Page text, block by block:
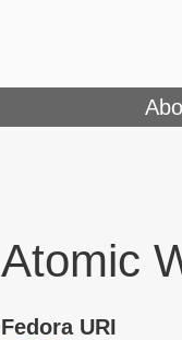
Atomic
Fedora URI